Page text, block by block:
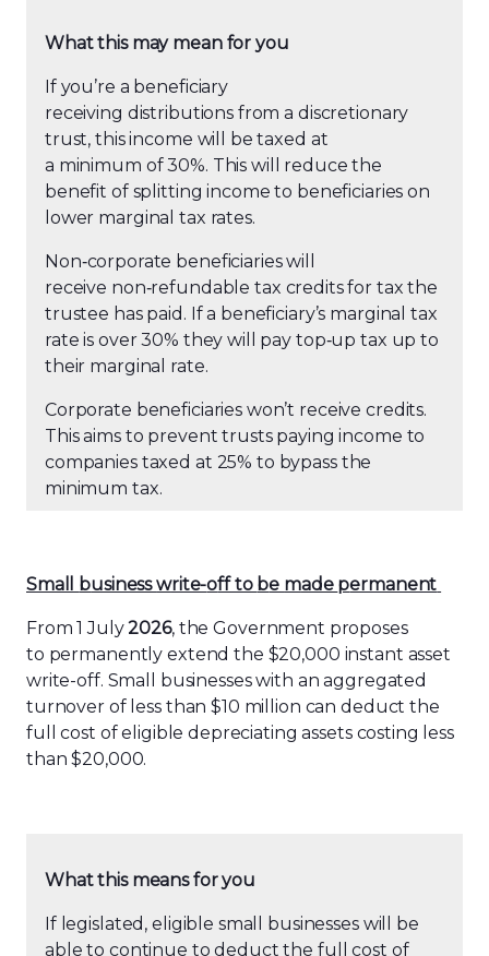
What this may mean for you
If you’re a beneficiary
receiving distributions from a discretionary
trust, this income will be taxed at
a minimum of 30%. This will reduce the
benefit of splitting income to beneficiaries on
lower marginal tax rates.
Non‑corporate beneficiaries will
receive non‑refundable tax credits for tax the
trustee has paid. If a beneficiary’s marginal tax
rate is over 30% they will pay top‑up tax up to
their marginal rate.
Corporate beneficiaries won’t receive credits.
This aims to prevent trusts paying income to
companies taxed at 25% to bypass the
minimum tax.
Small businesswrite-off to be made permanent
From 1 July2026, the Government proposes
to permanently extend the $20,000 instant asset
write-off. Small businesses with an aggregated
turnover of less than $10 million can deduct the
full cost of eligible depreciating assets costing less
than $20,000.
What this means for you
If legislated, eligible small businesses will be
able to continue to deduct the full cost of